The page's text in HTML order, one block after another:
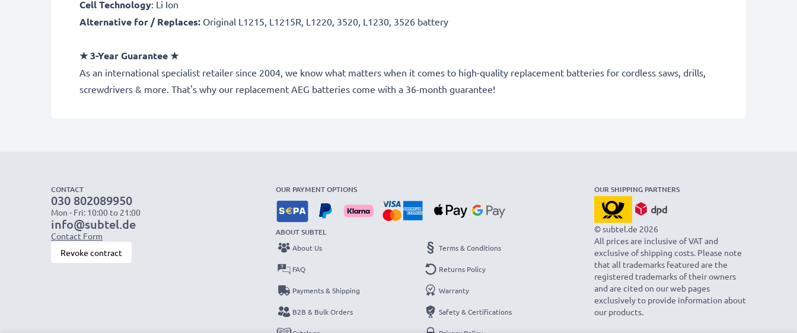
Cell Technology: Li Ion
Alternative for / Replaces: Original L1215, L1215R, L1220, 3520, L1230, 3526 battery
★3-Year Guarantee★
As an international specialist retailer since 2004, we know what matters when it comes to high-quality replacement batteries for cordless saws, drills,
screwdrivers & more. That's why our replacement AEG batteries come with a 36-month guarantee!
CONTACT
030 802089950
Mon - Fri: 10:00 to 21:00
info@subtel.de
Contact Form
Revoke contract
OUR PAYMENT OPTIONS
ABOUT SUBTEL
About Us
FAQ
Payments & Shipping
B2B & Bulk Orders
Terms & Conditions
Returns Policy
Warranty
Safety & Certifications
OUR SHIPPING PARTNERS
© subtel.de 2026
All prices are inclusive of VAT and
exclusive of shipping costs. Please note
that all trademarks featured are the
registered trademarks of their owners
and are cited on our web pages
exclusively to provide information about
our products.